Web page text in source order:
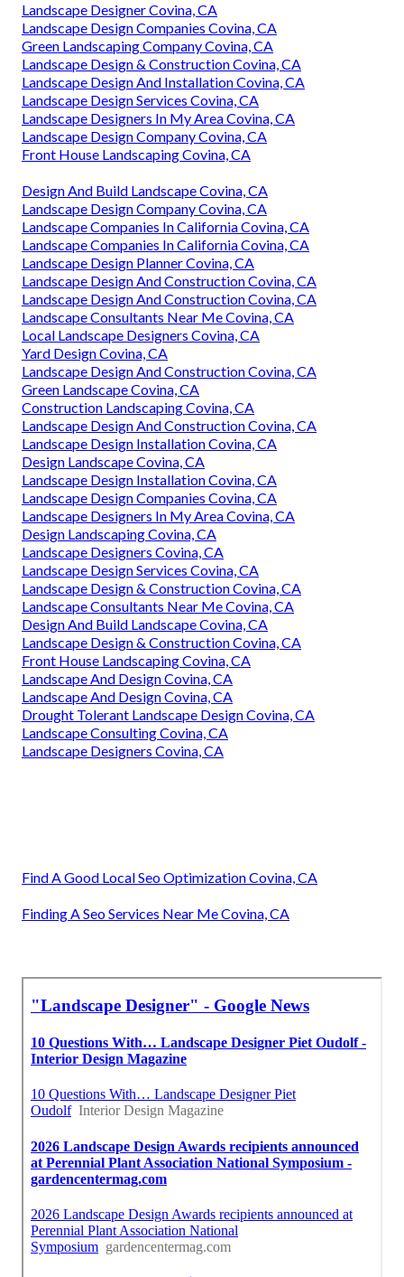
Landscape Designer Covina, CA
Landscape Design Companies Covina, CA
Green Landscaping Company Covina, CA
Landscape Design & Construction Covina, CA
Landscape Design And Installation Covina, CA
Landscape Design Services Covina, CA
Landscape Designers In My Area Covina, CA
Landscape Design Company Covina, CA
Front House Landscaping Covina, CA
Design And Build Landscape Covina, CA
Landscape Design Company Covina, CA
Landscape Companies In California Covina, CA
Landscape Companies In California Covina, CA
Landscape Design Planner Covina, CA
Landscape Design And Construction Covina, CA
Landscape Design And Construction Covina, CA
Landscape Consultants Near Me Covina, CA
Local Landscape Designers Covina, CA
Yard Design Covina, CA
Landscape Design And Construction Covina, CA
Green Landscape Covina, CA
Construction Landscaping Covina, CA
Landscape Design And Construction Covina, CA
Landscape Design Installation Covina, CA
Design Landscape Covina, CA
Landscape Design Installation Covina, CA
Landscape Design Companies Covina, CA
Landscape Designers In My Area Covina, CA
Design Landscaping Covina, CA
Landscape Designers Covina, CA
Landscape Design Services Covina, CA
Landscape Design & Construction Covina, CA
Landscape Consultants Near Me Covina, CA
Design And Build Landscape Covina, CA
Landscape Design & Construction Covina, CA
Front House Landscaping Covina, CA
Landscape And Design Covina, CA
Landscape And Design Covina, CA
Drought Tolerant Landscape Design Covina, CA
Landscape Consulting Covina, CA
Landscape Designers Covina, CA
Find A Good Local Seo Optimization Covina, CA
Finding A Seo Services Near Me Covina, CA